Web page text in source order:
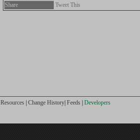
Share
Tweet This
Resources Change History Feeds Developers